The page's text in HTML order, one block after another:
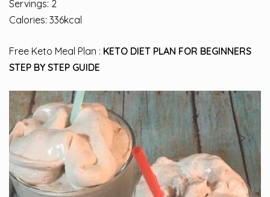
Servings: 2
Calories: 336kcal
Free Keto Meal Plan : KETO DIET PLAN FOR BEGINNERS
STEP BY STEP GUIDE